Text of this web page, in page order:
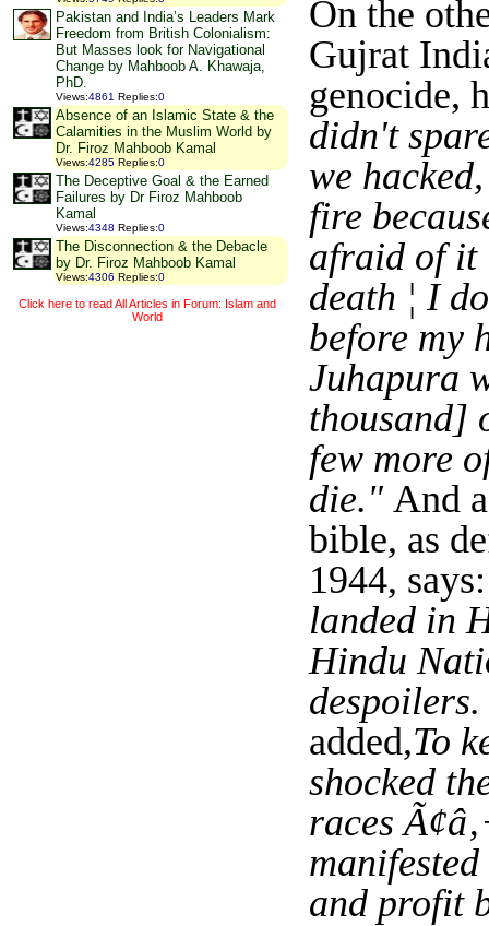
Pakistan and India’s Leaders Mark
Freedom from British Colonialism:
But Masses look for Navigational
Change by Mahboob A. Khawaja,
PhD.
Views:4861 Replies:0
Absence of an Islamic State & the
Calamities in the Muslim World by
Dr. Firoz Mahboob Kamal
Views:4285 Replies:0
The Deceptive Goal & the Earned
Failures by Dr Firoz Mahboob
Kamal
Views:4348 Replies:0
The Disconnection & the Debacle
by Dr. Firoz Mahboob Kamal
Views:4306 Replies:0
Click here to read All Articles in Forum: Islam and
World
On the
Gujrat
genocide,
didn't
we
fire
afraid of it
death ¦ I
before my
Juhapura
thousand]
few more
die." And
bible, as
1944, says:
landed in
Hindu
added,To
shocked
races
and profit